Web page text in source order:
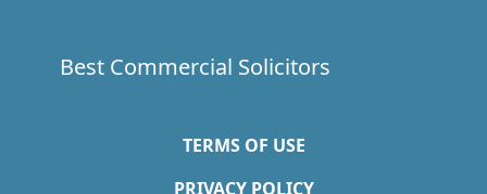
Best Commercial Solicitors
TERMS OF USE
PRIVACY POLICY